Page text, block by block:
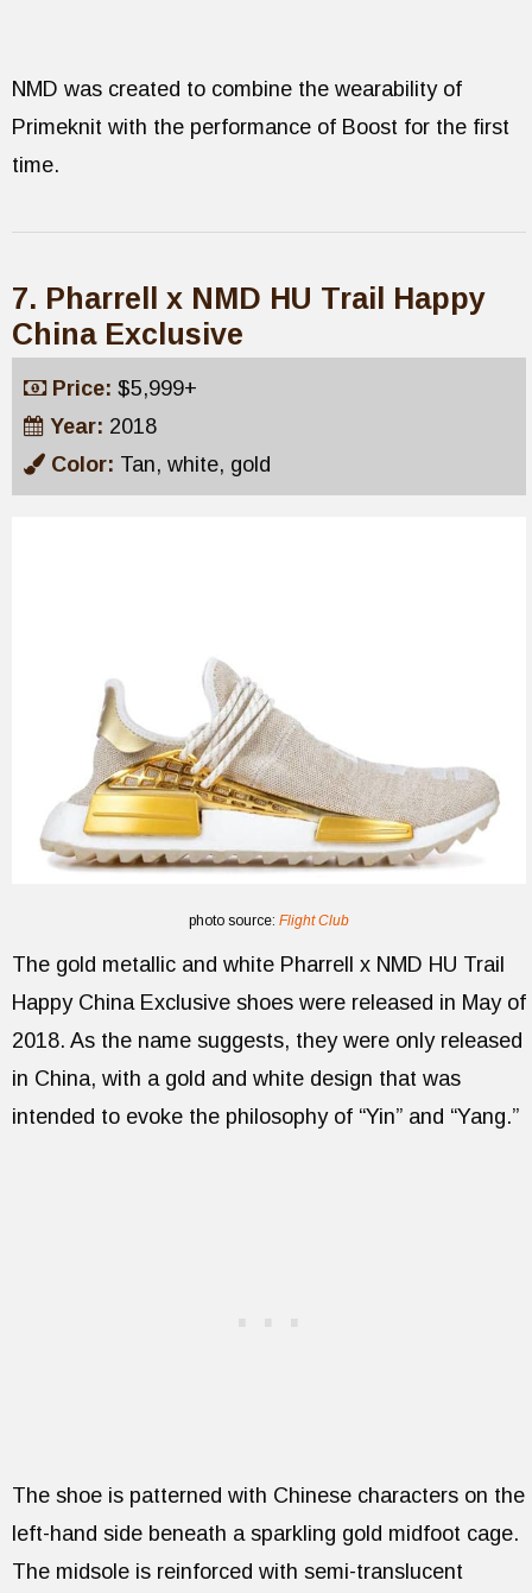
NMD was created to combine the wearability of
Primeknit with the performance of Boost for the first
time.
7. Pharrell x NMD HU Trail Happy
China Exclusive
Price: $5,999+
Year: 2018
Color: Tan, white, gold
photo source: Flight Club
The gold metallic and white Pharrell x NMD HU Trail
Happy China Exclusive shoes were released in May of
2018. As the name suggests, they were only released
in China, with a gold and white design that was
intended to evoke the philosophy of “Yin” and “Yang.”
The shoe is patterned with Chinese characters on the
left-hand side beneath a sparkling gold midfoot cage.
The midsole is reinforced with semi-translucent